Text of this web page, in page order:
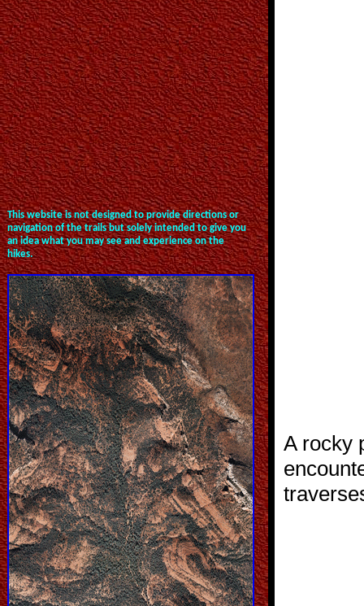
This website is not designed to provide directions or
navigation of the trails but solely intended to give you
an idea what you may see and experience on the
hikes.
A rocky